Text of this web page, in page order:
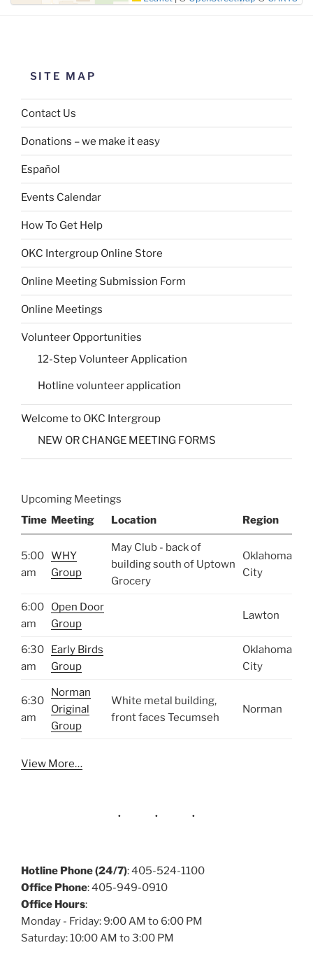
SITE MAP
Contact Us
Donations – we make it easy
Español
Events Calendar
How To Get Help
OKC Intergroup Online Store
Online Meeting Submission Form
Online Meetings
Volunteer Opportunities
12-Step Volunteer Application
Hotline volunteer application
Welcome to OKC Intergroup
NEW OR CHANGE MEETING FORMS
Upcoming Meetings
Time Meeting Location Region
5:00
am
WHY
Group
May Club - back of
building south of Uptown
Grocery
Oklahoma
City
6:00
am
Open Door
Group
Lawton
6:30
am
Early Birds
Group
Oklahoma
City
6:30
am
Norman
Original
Group
White metal building,
front faces Tecumseh
Norman
View More…
Hotline Phone (24/7): 405-524-1100
Office Phone: 405-949-0910
Office Hours:
Monday - Friday: 9:00 AM to 6:00 PM
Saturday: 10:00 AM to 3:00 PM